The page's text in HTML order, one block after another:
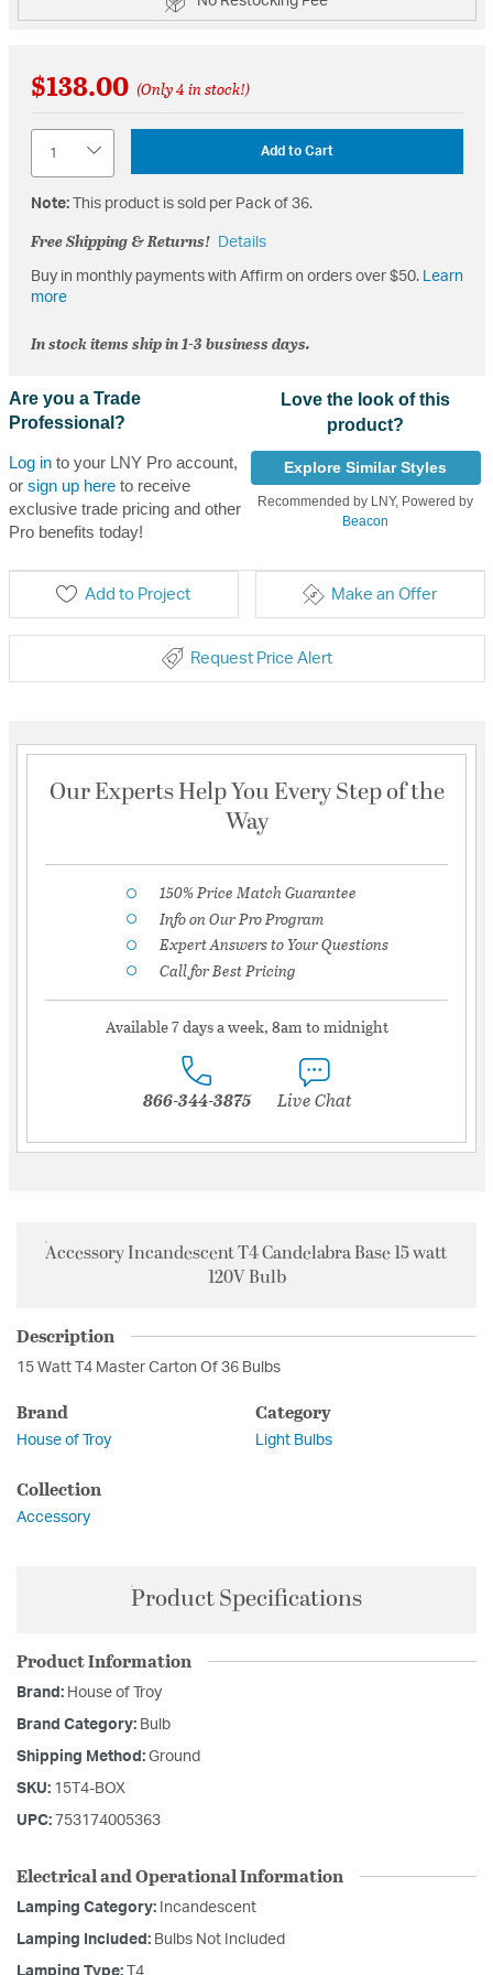
$138.00 (Only 4 in stock!)
Add to Cart
Note:This product is sold per Pack of 36.
Free Shipping & Returns! Details
Buy in monthly payments with Affirm on orders over $50. Learn
more
In stock items ship in 1-3 business days.
Are you a Trade
Professional?
Log into your LNY Pro account,
or sign up hereto receive
exclusive trade pricing and other
Pro benefits today!
Love the look of this
product?
Explore Similar Styles
Recommended by LNY, Powered by
Beacon
Add to Project Make an Offer
Request Price Alert
Our Experts Help You Every Step of the
Way
150% Price Match Guarantee
Info on Our Pro Program
Expert Answers to Your Questions
Call for Best Pricing
Available 7 days a week, 8am to midnight
866-344-3875 Live Chat
Accessory Incandescent T4 Candelabra Base 15 watt
120V Bulb
Description
15 Watt T4 Master Carton Of 36 Bulbs
Brand
House of Troy
Category
Light Bulbs
Collection
Accessory
Product Specifications
Product Information
Brand: House of Troy
Brand Category: Bulb
Shipping Method: Ground
SKU: 15T4-BOX
UPC: 753174005363
Electrical and Operational Information
Lamping Category: Incandescent
Lamping Included: Bulbs Not Included
Lamping Type: T4